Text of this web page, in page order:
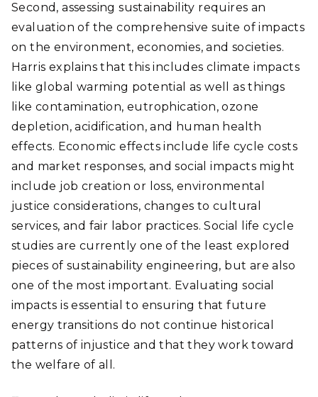
Second, assessing sustainability requires an
evaluation of the comprehensive suite of impacts
on the environment, economies, and societies.
Harris explains that this includes climate impacts
like global warming potential as well as things
like contamination, eutrophication, ozone
depletion, acidification, and human health
effects. Economic effects include life cycle costs
and market responses, and social impacts might
include job creation or loss, environmental
justice considerations, changes to cultural
services, and fair labor practices. Social life cycle
studies are currently one of the least explored
pieces of sustainability engineering, but are also
one of the most important. Evaluating social
impacts is essential to ensuring that future
energy transitions do not continue historical
patterns of injustice and that they work toward
the welfare of all.